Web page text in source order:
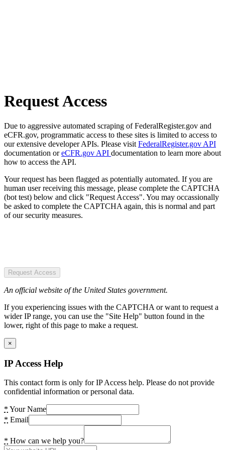
Request Access
Due to aggressive automated scraping of FederalRegister.gov and
eCFR.gov, programmatic access to these sites is limited to access to
our extensive developer APIs. Please visit FederalRegister.gov API
documentation oreCFR.gov API documentation to learn more about
how to access the API.
Your request has been flagged as potentially automated. If you are
human user receiving this message, please complete the CAPTCHA
(bot test) below and click "Request Access". You may occassionally
be asked to complete the CAPTCHA again, this is normal and part
of our security measures.
Request Access
An official website of the United States government.
If you experiencing issues with the CAPTCHA or want to request a
wider IP range, you can use the "Site Help" button found in the
lower, right of this page to make a request.
×
IP Access Help
This contact form is only for IP Access help. Please do not provide
confidential information or personal data.
* Your Name
* Email
* How can we help you?